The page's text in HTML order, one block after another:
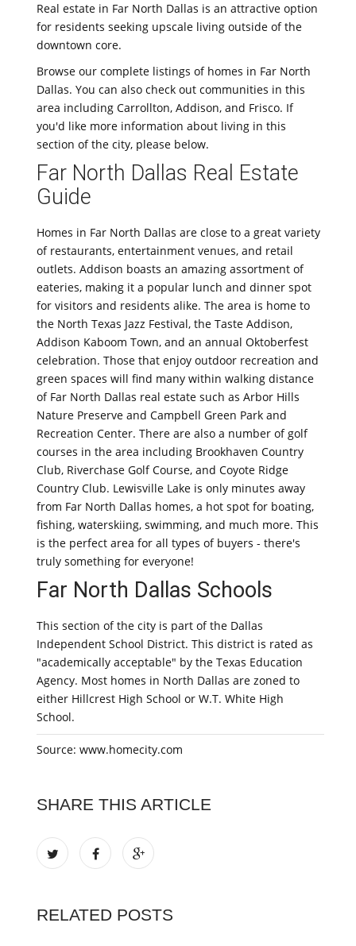
Real estate in Far North Dallas is an attractive option
for residents seeking upscale living outside of the
downtown core.
Browse our complete listings of homes in Far North
Dallas. You can also check out communities in this
area including Carrollton, Addison, and Frisco. If
you'd like more information about living in this
section of the city, please below.
Far North Dallas Real Estate
Guide
Homes in Far North Dallas are close to a great variety
of restaurants, entertainment venues, and retail
outlets. Addison boasts an amazing assortment of
eateries, making it a popular lunch and dinner spot
for visitors and residents alike. The area is home to
the North Texas Jazz Festival, the Taste Addison,
Addison Kaboom Town, and an annual Oktoberfest
celebration. Those that enjoy outdoor recreation and
green spaces will find many within walking distance
of Far North Dallas real estate such as Arbor Hills
Nature Preserve and Campbell Green Park and
Recreation Center. There are also a number of golf
courses in the area including Brookhaven Country
Club, Riverchase Golf Course, and Coyote Ridge
Country Club. Lewisville Lake is only minutes away
from Far North Dallas homes, a hot spot for boating,
fishing, waterskiing, swimming, and much more. This
is the perfect area for all types of buyers - there's
truly something for everyone!
Far North Dallas Schools
This section of the city is part of the Dallas
Independent School District. This district is rated as
"academically acceptable" by the Texas Education
Agency. Most homes in North Dallas are zoned to
either Hillcrest High School or W.T. White High
School.
Source: www.homecity.com
SHARE THIS ARTICLE
RELATED POSTS